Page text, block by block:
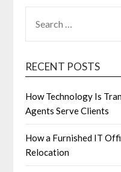
FOR:
RECENT POSTS
How Technology Is
Agents Serve Clients
How a Furnished IT
Relocation